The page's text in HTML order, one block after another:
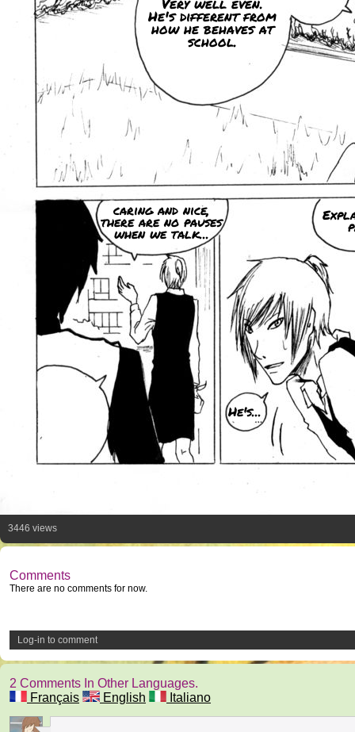
He's different from
how he behaves at
school.
He's...
caring and nice,
there are no pauses
when we talk...
3446 views
Comments
There are no comments for now.
Log-in to comment
2 Comments In Other Languages.
Français
English Italiano